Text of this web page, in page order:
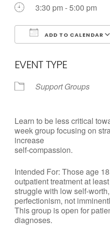
3:30 pm - 5:00 pm
ADD TO CALENDAR
EVENT TYPE
Support Groups
Learn to be less critical
week group focusing on
increase
self-compassion.
Intended For: Those age
outpatient treatment at
struggle with low self-
perfectionism, not
This group is open for
diagnoses.